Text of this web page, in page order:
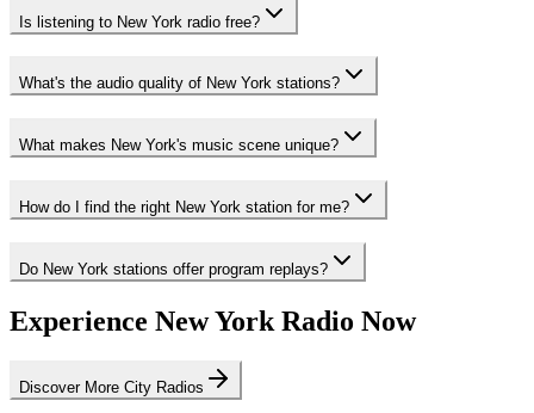
Is listening to New York radio free?
What's the audio quality of New York stations?
What makes New York's music scene unique?
How do I find the right New York station for me?
Do New York stations offer program replays?
Experience New York Radio Now
Discover More City Radios